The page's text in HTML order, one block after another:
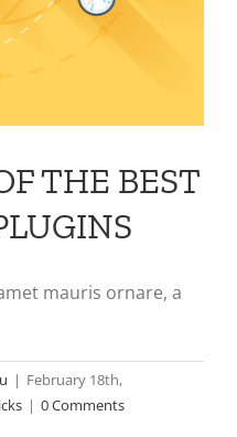
THE BEST
mauris ornare, a
| February 18th,
| 0 Comments